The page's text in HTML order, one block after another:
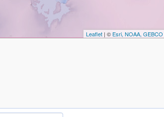
Leaflet| © Esri, NOAA, GEBCO